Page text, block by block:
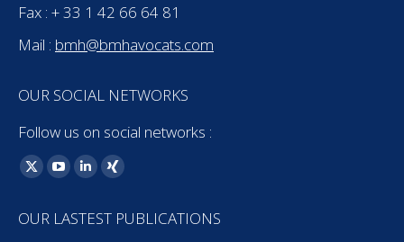
Fax : + 33 1 42 66 64 81
Mail : bmh@bmhavocats.com
OUR SOCIAL NETWORKS
Follow us on social networks :
Find us on:
X
opens
YouTube
opens
Linkedin
opens
XING
opens
OUR LASTEST PUBLICATIONS